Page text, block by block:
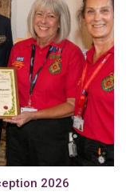
2026